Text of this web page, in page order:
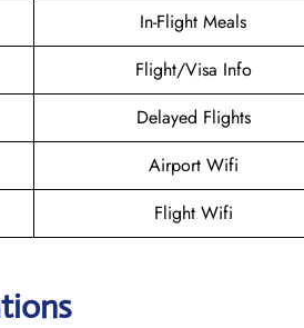
In-Flight Meals
Flight/Visa Info
Delayed Flights
Airport Wifi
Flight Wifi